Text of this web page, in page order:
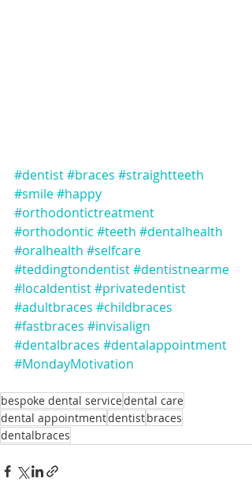
#dentist#braces #straightteeth
#smile#happy
#orthodontictreatment
#orthodontic #teeth #dentalhealth
#oralhealth #selfcare
#teddingtondentist#dentistnearme
#localdentist#privatedentist
#adultbraces #childbraces
#fastbraces #invisalign
#dentalbraces #dentalappointment
#MondayMotivation
bespoke dental servicedental care
dental appointmentdentistbraces
dentalbraces